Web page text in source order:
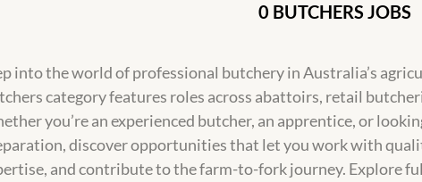
0 BUTCHERS JOBS
into the world of professional butchery in Australia’s
category features roles across abattoirs, retail
you’re an experienced butcher, an apprentice, or
discover opportunities that let you work with
and contribute to the farm-to-fork journey. Explore